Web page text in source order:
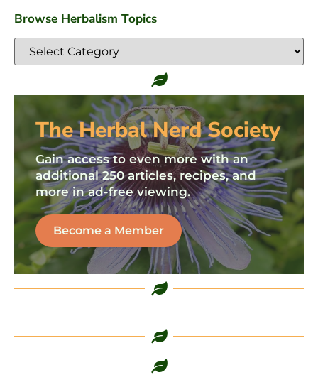
Browse Herbalism Topics
The Herbal Nerd Society
Gain access to even more with an
additional 250 articles, recipes, and
more in ad-free viewing.
Become a Member